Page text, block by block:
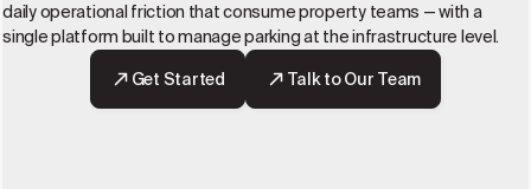
daily operational friction that consume property teams — with a
single platform built to manage parking at the infrastructure level.
Get Started
Talk to Our Team